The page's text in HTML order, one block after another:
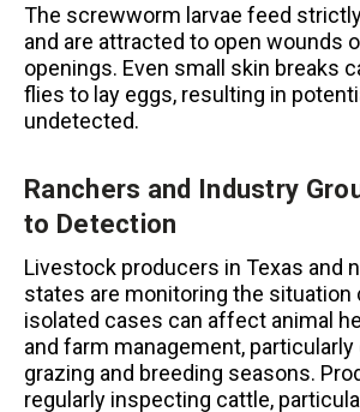
The screwworm larvae feed
and are attracted to open wounds
openings. Even small skin breaks
flies to lay eggs, resulting in
undetected.
Ranchers and Industry
to Detection
Livestock producers in Texas and
states are monitoring the situation
isolated cases can affect animal
and farm management, particularly
grazing and breeding seasons.
regularly inspecting cattle,